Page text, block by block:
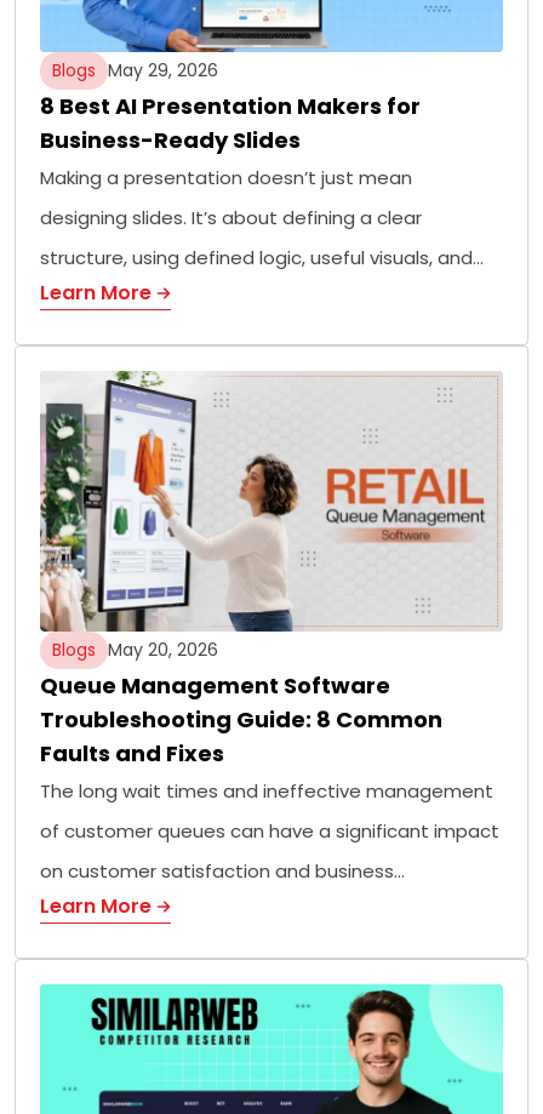
Blogs May 29, 2026
8 Best AI Presentation Makers for
Business-Ready Slides
Making a presentation doesn’t just mean
designing slides. It’s about defining a clear
structure, using defined logic, useful visuals, and…
Learn More
Blogs May 20, 2026
Queue Management Software
Troubleshooting Guide: 8 Common
Faults and Fixes
The long wait times and ineffective management
of customer queues can have a significant impact
on customer satisfaction and business…
Learn More